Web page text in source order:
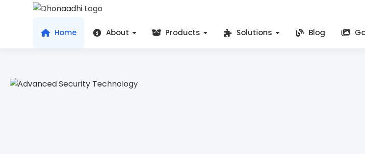
Home About Products Solutions Blog